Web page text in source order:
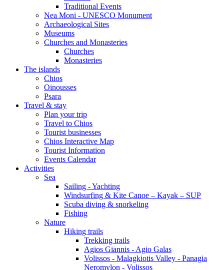
Traditional Events
Nea Moni - UNESCO Monument
Archaeological Sites
Museums
Churches and Monasteries
Churches
Monasteries
The islands
Chios
Oinousses
Psara
Travel & stay
Plan your trip
Travel to Chios
Tourist businesses
Chios Interactive Map
Tourist Information
Events Calendar
Activities
Sea
Sailing - Yachting
Windsurfing & Kite Canoe – Kayak – SUP
Scuba diving & snorkeling
Fishing
Nature
Hiking trails
Trekking trails
Agios Giannis - Agio Galas
Volissos - Malagkiotis Valley - Panagia
Neromylon - Volissos